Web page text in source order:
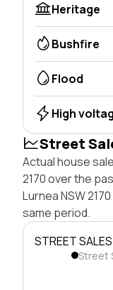
Heritage
Bushfire
Flood
High
Street
Actual house
2170 over the
Lurnea NSW
same period.
STREET
Street